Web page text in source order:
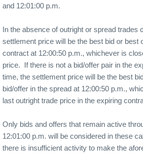
and 12:01:00 p.m.
In the absence of outright or spread trades
settlement price will be the best bid or best
contract at 12:00:50 p.m., whichever is
price. If there is not a bid/offer pair in the
time, the settlement price will be the best
bid/offer in the spread at 12:00:50 p.m.,
last outright trade price in the expiring
Only bids and offers that remain active
12:01:00 p.m. will be considered in these
there is insufficient activity to make the